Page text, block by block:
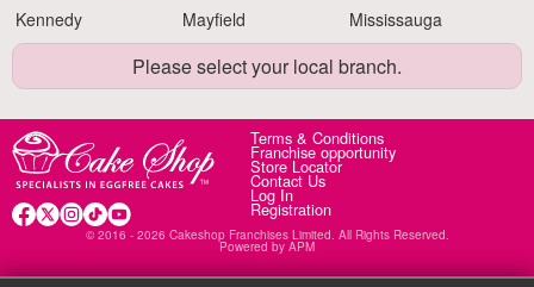
Kennedy Mayfield Mississauga
Please select your local branch.
Terms & Conditions
Franchise opportunity
Store Locator
Contact Us
Log In
Registration
© 2016 - 2026 Cakeshop Franchises Limited. All Rights Reserved.
Powered by APM